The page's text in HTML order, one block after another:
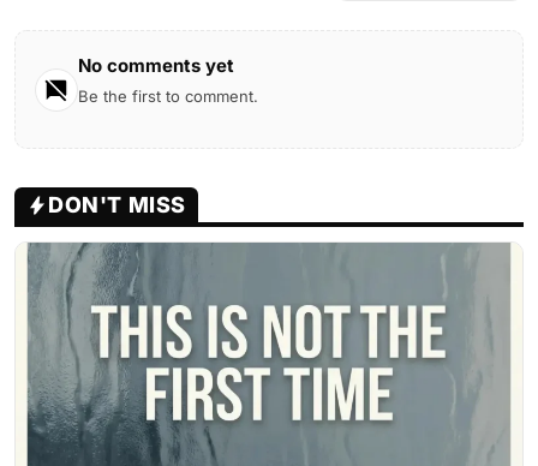
No comments yet
Be the first to comment.
DON'T MISS